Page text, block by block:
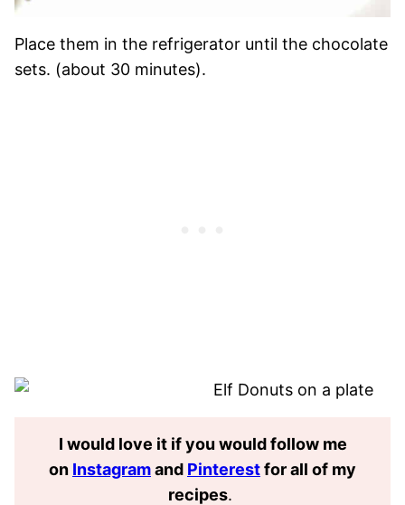
Place them in the refrigerator until the chocolate
sets. (about 30 minutes).
I would love it if you would follow me
on Instagramand Pinterestfor all of my
recipes.